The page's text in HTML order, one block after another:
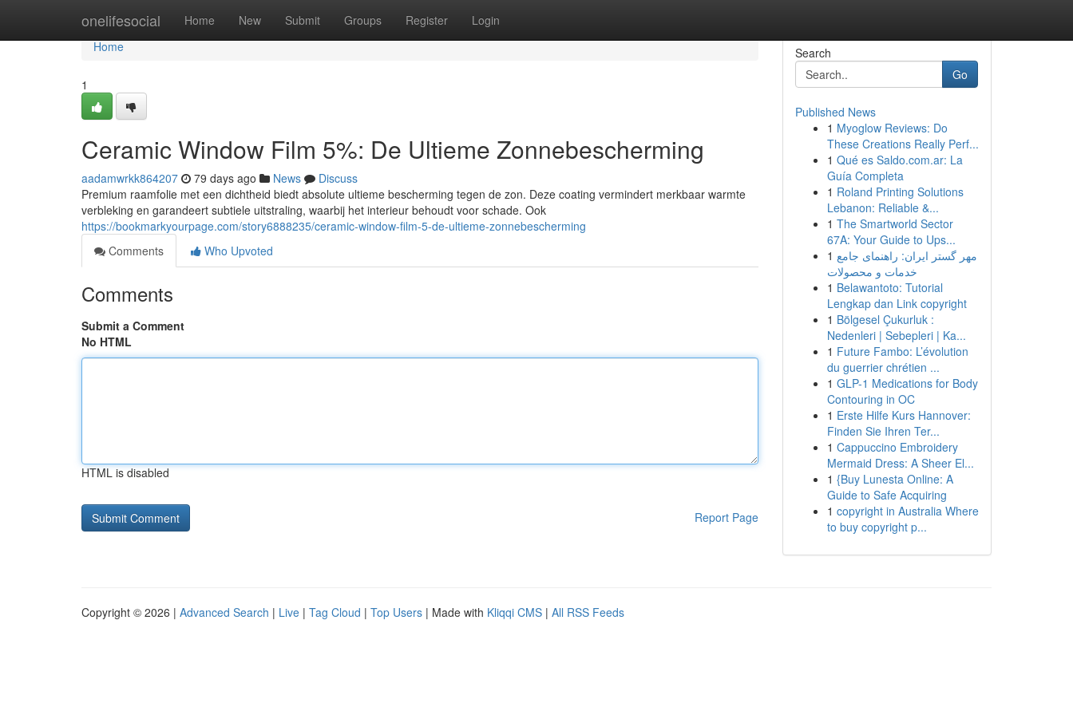
onelifesocial Home New Submit Groups Register Login
Home
Home
1
Ceramic Window Film 5%: De Ultieme Zonnebescherming
aadamwrkk864207 79 days ago News
Discuss
Premium raamfolie met een dichtheid biedt absolute ultieme bescherming tegen de zon. Deze coating vermindert merkbaar warmte
verbleking en garandeert subtiele uitstraling, waarbij het interieur behoudt voor schade. Ook
https://bookmarkyourpage.com/story6888235/ceramic-window-film-5-de-ultieme-zonnebescherming
Comments
Who Upvoted
Comments
Submit a Comment
No HTML
HTML is disabled
Report Page
Search
Go
Published News
1 Myoglow Reviews: Do
These Creations Really Perf...
1 Qué es Saldo.com.ar: La
Guía Completa
1 Roland Printing Solutions
Lebanon: Reliable &...
1 The Smartworld Sector
67A: Your Guide to Ups...
1 مهر گستر ایران: راهنمای جامع
خدمات و محصولات
1 Belawantoto: Tutorial
Lengkap dan Link copyright
1 Bölgesel Çukurluk :
Nedenleri | Sebepleri | Ka...
1 Future Fambo: L’évolution
du guerrier chrétien ...
1 GLP-1 Medications for Body
Contouring in OC
1 Erste Hilfe Kurs Hannover:
Finden Sie Ihren Ter...
1 Cappuccino Embroidery
Mermaid Dress: A Sheer El...
1 {Buy Lunesta Online: A
Guide to Safe Acquiring
1 copyright in Australia Where
to buy copyright p...
Copyright © 2026 | Advanced Search | Live | Tag Cloud | Top Users | Made with Kliqqi CMS | All RSS Feeds